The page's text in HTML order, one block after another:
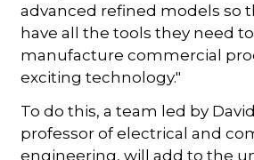
advanced refined models so
have all the tools they need
manufacture commercial
exciting technology."
To do this, a team led by
professor of electrical and
engineering, will add to the